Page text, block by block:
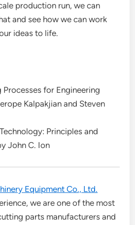
production run, we can
and see how we can work
ideas to life.
Processes for Engineering
Kalpakjian and Steven
Principles and
John C. Ion
Equipment Co., Ltd.
we are one of the most
parts manufacturers and